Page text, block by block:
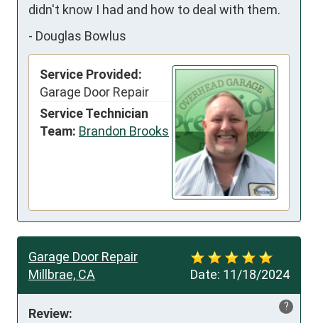
didn't know I had and how to deal with them.
- Douglas Bowlus
Service Provided:
Garage Door Repair
Service Technician
Team: Brandon Brooks
Date: 11/18/2024
Garage Door Repair
Millbrae, CA
?
Review: